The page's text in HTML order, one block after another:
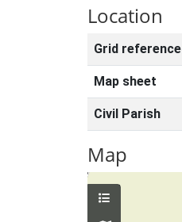
Location
Grid reference
Map sheet
Civil Parish
Map